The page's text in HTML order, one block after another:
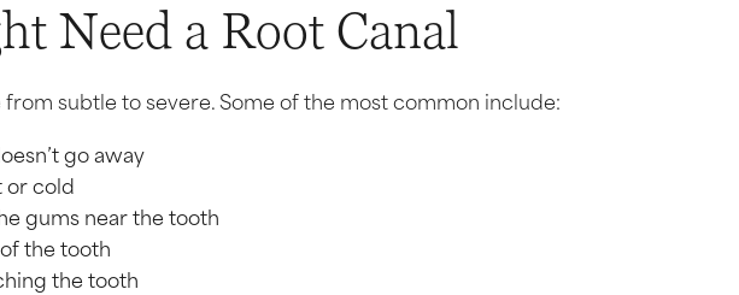
Need a Root Canal
subtle to severe. Some of the most common include:
go away
or cold
gums near the tooth
the tooth
the tooth